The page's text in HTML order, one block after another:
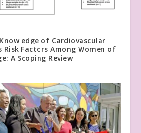
of Cardiovascular
Risk Factors Among Women of
A Scoping Review